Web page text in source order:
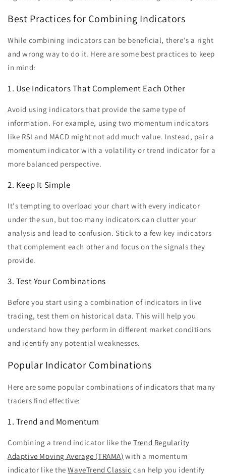
Best Practices for Combining Indicators
While combining indicators can be beneficial, there's a right
and wrong way to do it. Here are some best practices to keep
in mind:
1. Use Indicators That Complement Each Other
Avoid using indicators that provide the same type of
information. For example, using two momentum indicators
like RSI and MACD might not add much value. Instead, pair a
momentum indicator with a volatility or trend indicator for a
more balanced perspective.
2. Keep It Simple
It's tempting to overload your chart with every indicator
under the sun, but too many indicators can clutter your
analysis and lead to confusion. Stick to a few key indicators
that complement each other and focus on the signals they
provide.
3. Test Your Combinations
Before you start using a combination of indicators in live
trading, test them on historical data. This will help you
understand how they perform in different market conditions
and identify any potential weaknesses.
Popular Indicator Combinations
Here are some popular combinations of indicators that many
traders find effective:
1. Trend and Momentum
Combining a trend indicator like theTrend Regularity
Adaptive Moving Average (TRAMA) with a momentum
indicator like theWaveTrend Classic can help you identify